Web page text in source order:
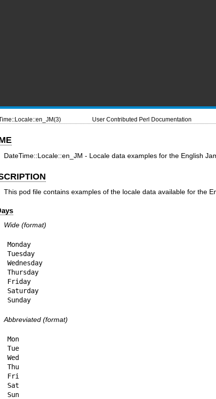
User Contributed Perl Documentation
DateTime::Locale::en_JM - Locale data examples for the English
This pod file contains examples of the locale data available for the
Wide (format)
Monday
Tuesday
Wednesday
Thursday
Friday
Saturday
Sunday
Abbreviated (format)
Mon
Tue
Wed
Thu
Fri
Sat
Sun